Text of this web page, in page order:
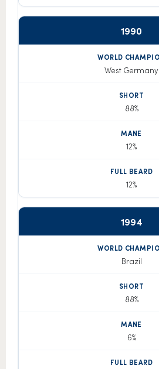
1990
West Germany
88%
12%
12%
1994
Brazil
88%
6%